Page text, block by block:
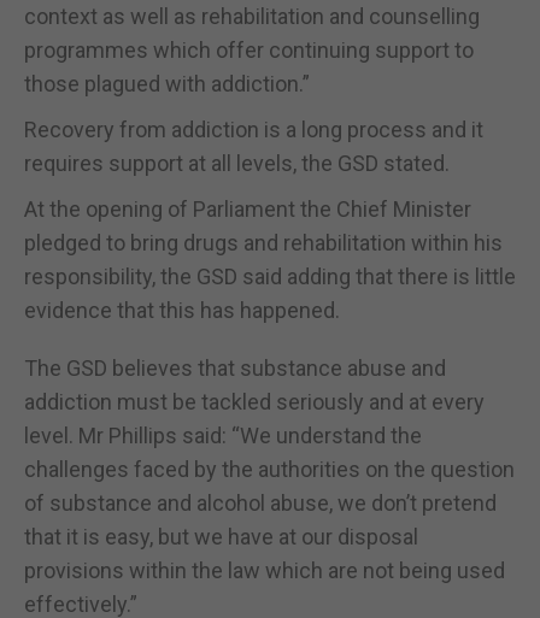
context as well as rehabilitation and counselling
programmes which offer continuing support to
those plagued with addiction.”
Recovery from addiction is a long process and it
requires support at all levels, the GSD stated.
At the opening of Parliament the Chief Minister
pledged to bring drugs and rehabilitation within his
responsibility, the GSD said adding that there is little
evidence that this has happened.
The GSD believes that substance abuse and
addiction must be tackled seriously and at every
level. Mr Phillips said: “We understand the
challenges faced by the authorities on the question
of substance and alcohol abuse, we don’t pretend
that it is easy, but we have at our disposal
provisions within the law which are not being used
effectively.”